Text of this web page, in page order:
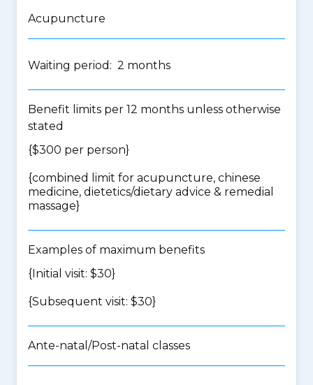
Acupuncture
Waiting period: 2 months
Benefit limits per 12 months unless otherwise
stated
{$300 per person}
{combined limit for acupuncture, chinese
medicine, dietetics/dietary advice & remedial
massage}
Examples of maximum benefits
{Initial visit: $30}
{Subsequent visit: $30}
Ante-natal/Post-natal classes